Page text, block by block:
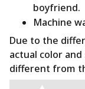
boyfriend.
Machine
Due to the
actual color
different from